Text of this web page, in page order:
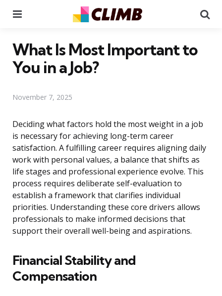
What Is Most Important to
You in a Job?
November 7, 2025
Deciding what factors hold the most weight in a job
is necessary for achieving long-term career
satisfaction. A fulfilling career requires aligning daily
work with personal values, a balance that shifts as
life stages and professional experience evolve. This
process requires deliberate self-evaluation to
establish a framework that clarifies individual
priorities. Understanding these core drivers allows
professionals to make informed decisions that
support their overall well-being and aspirations.
Financial Stability and
Compensation